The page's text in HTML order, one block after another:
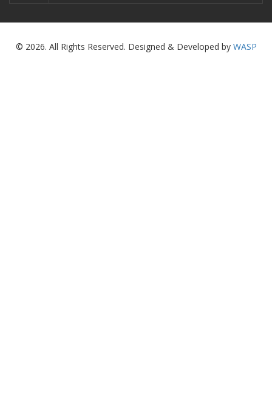
© 2026. All Rights Reserved. Designed & Developed by WASP